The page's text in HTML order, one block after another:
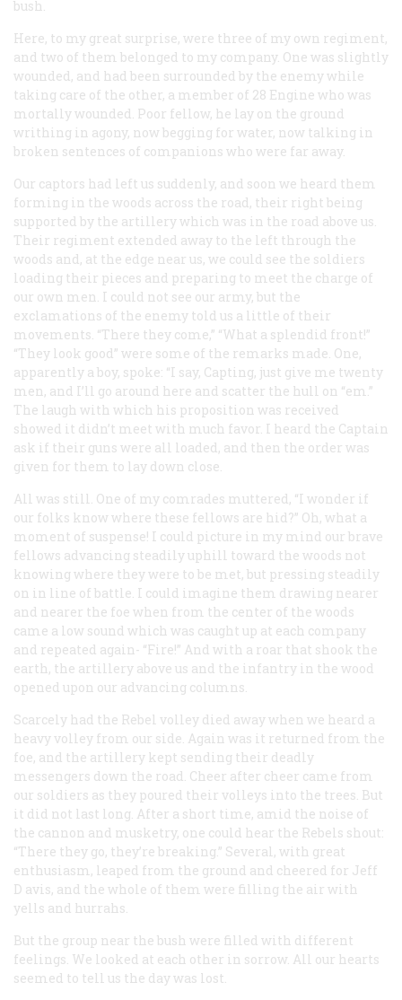
bush.
Here, to my great surprise, were three of my own regiment,
and two of them belonged to my company. One was slightly
wounded, and had been surrounded by the enemy while
taking care of the other, a member of 28 Engine who was
mortally wounded. Poor fellow, he lay on the ground
writhing in agony, now begging for water, now talking in
broken sentences of companions who were far away.
Our captors had left us suddenly, and soon we heard them
forming in the woods across the road, their right being
supported by the artillery which was in the road above us.
Their regiment extended away to the left through the
woods and, at the edge near us, we could see the soldiers
loading their pieces and preparing to meet the charge of
our own men. I could not see our army, but the
exclamations of the enemy told us a little of their
movements. “There they come,” “What a splendid front!”
“They look good” were some of the remarks made. One,
apparently a boy, spoke: “I say, Capting, just give me twenty
men, and I’ll go around here and scatter the hull on “em.”
The laugh with which his proposition was received
showed it didn’t meet with much favor. I heard the Captain
ask if their guns were all loaded, and then the order was
given for them to lay down close.
All was still. One of my comrades muttered, “I wonder if
our folks know where these fellows are hid?” Oh, what a
moment of suspense! I could picture in my mind our brave
fellows advancing steadily uphill toward the woods not
knowing where they were to be met, but pressing steadily
on in line of battle. I could imagine them drawing nearer
and nearer the foe when from the center of the woods
came a low sound which was caught up at each company
and repeated again- “Fire!” And with a roar that shook the
earth, the artillery above us and the infantry in the wood
opened upon our advancing columns.
Scarcely had the Rebel volley died away when we heard a
heavy volley from our side. Again was it returned from the
foe, and the artillery kept sending their deadly
messengers down the road. Cheer after cheer came from
our soldiers as they poured their volleys into the trees. But
it did not last long. After a short time, amid the noise of
the cannon and musketry, one could hear the Rebels shout:
“There they go, they’re breaking.” Several, with great
enthusiasm, leaped from the ground and cheered for Jeff
D avis, and the whole of them were filling the air with
yells and hurrahs.
But the group near the bush were filled with different
feelings. We looked at each other in sorrow. All our hearts
seemed to tell us the day was lost.